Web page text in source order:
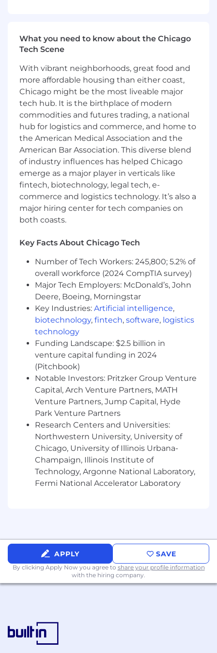
more
Qualifications:
Bachelor's Degree
2+ years of marketing and/or sales
experience
Project management experience and
operational knowledge of Verticals and
Decision Makers
Strong creative mindset with the ability to
write compelling sales enablement
marketing content optimized for
conversion.
Highly proficient organizational skills to
ensure all product strategy and customer
maintained.
Strong project management, written and
verbal communication skills when working
across multiple cross-functional teams.
Target Base Salary Range: $75,000 - $100,000
USD
Consistent with Motorola Solutions values and
applicable law, we provide the following
information to promote pay transparency and
equity. Pay within this range varies and
depends on job-related knowledge, skills, and
experience. The actual offer will be based on
the individual candidate.
#LI-NJ1
Basic Requirements
Bachelor's Degree
2+ years of marketing and/or sales
experience
Referral Payment Plan
Our
U.S. Benefits include:
10 Paid Holidays
Generous Paid Time
Employee Stock Purchase Plan
What you need to know about the Chicago
Tech Scene
With vibrant neighborhoods, great food and
more affordable housing than either coast,
Chicago might be the most liveable major
tech hub. It is the birthplace of modern
commodities and futures trading, a national
hub for logistics and commerce, and home to
the American Medical Association and the
American Bar Association. This diverse blend
of industry influences has helped Chicago
emerge as a major player in verticals like
fintech, biotechnology, legal tech, e-
commerce and logistics technology. It’s also a
major hiring center for tech companies on
both coasts.
Key Facts About Chicago Tech
Number of Tech Workers: 245,800; 5.2% of
overall workforce (2024 CompTIA survey)
Major Tech Employers: McDonald’s, John
Deere, Boeing, Morningstar
Key Industries: Artificial intelligence,
biotechnology, fintech, software, logistics
technology
Funding Landscape: $2.5 billion in
venture capital funding in 2024
(Pitchbook)
Notable Investors: Pritzker Group Venture
Capital, Arch Venture Partners, MATH
Venture Partners, Jump Capital, Hyde
Park Venture Partners
Research Centers and Universities:
Northwestern University, University of
Chicago, University of Illinois Urbana-
Champaign, Illinois Institute of
Technology, Argonne National Laboratory,
Fermi National Accelerator Laboratory
APPLY SAVE
By clicking Apply Now you agree to share your profile information
with the hiring company.